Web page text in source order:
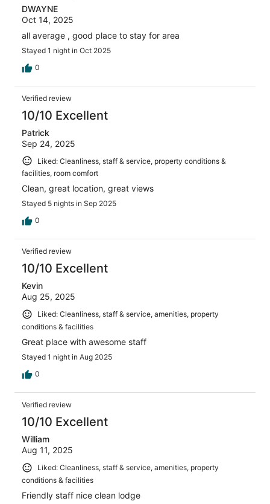
DWAYNE
Oct 14, 2025
all average , good place to stay for area
Stayed 1 night in Oct 2025
0
Verified review
10/10 Excellent
Patrick
Sep 24, 2025
Liked: Cleanliness, staff & service, property conditions &
facilities, room comfort
Clean, great location, great views
Stayed 5 nights in Sep 2025
0
Verified review
10/10 Excellent
Kevin
Aug 25, 2025
Liked: Cleanliness, staff & service, amenities, property
conditions & facilities
Great place with awesome staff
Stayed 1 night in Aug 2025
0
Verified review
10/10 Excellent
William
Aug 11, 2025
Liked: Cleanliness, staff & service, amenities, property
conditions & facilities
Friendly staff nice clean lodge